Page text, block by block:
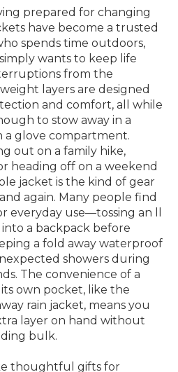
prepared for changing
have become a trusted
spends time outdoors,
wants to keep life
from the
layers are designed
and comfort, all while
to stow away in a
a glove compartment.
out on a family hike,
heading off on a weekend
jacket is the kind of gear
again. Many people find
everyday use—tossing an ll
a backpack before
a fold away waterproof
showers during
The convenience of a
own pocket, like the
rain jacket, means you
layer on hand without
bulk.
thoughtful gifts for